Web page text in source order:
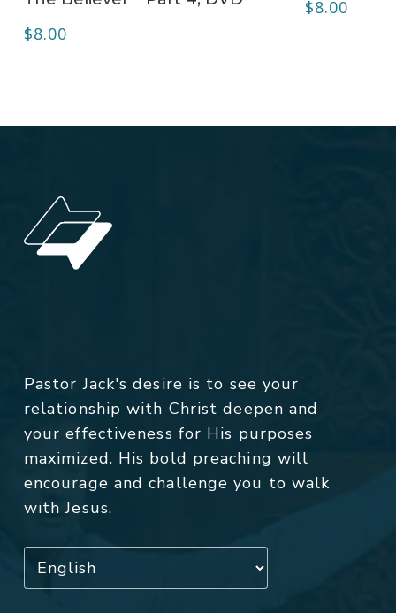
$8.00
$8.00
Pastor Jack's desire is to see your
relationship with Christ deepen and
your effectiveness for His purposes
maximized. His bold preaching will
encourage and challenge you to walk
with Jesus.